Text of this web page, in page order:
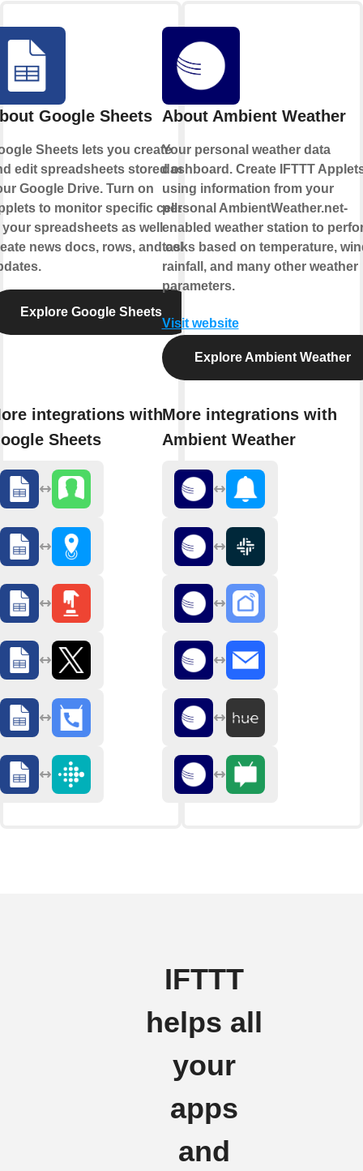
Google Sheets
Sheets lets you create
edit spreadsheets stored on
Google Drive. Turn on
to monitor specific cells
spreadsheets as well
news docs, rows, and cell
Explore Google Sheets
integrations with
Sheets
About Ambient Weather
Your personal weather data
dashboard. Create IFTTT
using information from your
personal AmbientWeather.net-
enabled weather station to
tasks based on temperature,
rainfall, and many other weather
parameters.
Visit website
Explore Ambient Weather
More integrations with
Ambient Weather
IFTTT
helps all
your
apps
and